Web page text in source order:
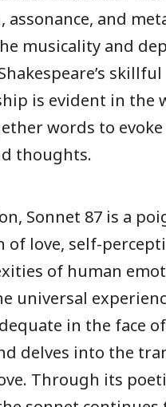
and
musicality and
skillful
is evident in the
words to
thoughts.
Sonnet 87 is a
of love, self-
of human
universal
in the face
delves into the
Through its